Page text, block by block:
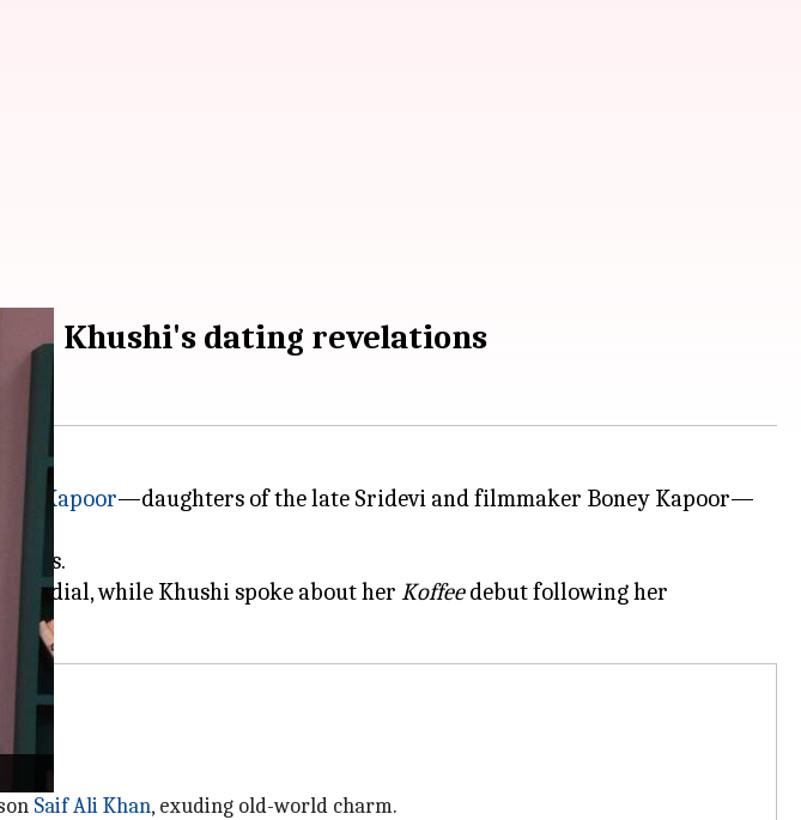
Khushi's dating revelations
Kapoor—daughters of the late Sridevi and filmmaker Boney Kapoor—
lives.
dial, while Khushi spoke about her Koffeedebut following her
Saif Ali Khan, exuding old-world charm.